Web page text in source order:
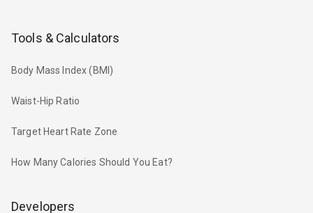
Tools & Calculators
Body Mass Index (BMI)
Waist-Hip Ratio
Target Heart Rate Zone
How Many Calories Should You Eat?
Developers